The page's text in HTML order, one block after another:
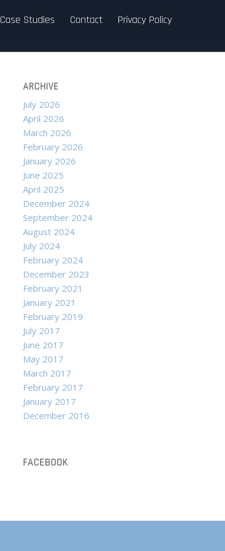
Case Studies Contact Privacy Policy
ARCHIVE
July 2026
April 2026
March 2026
February 2026
January 2026
June 2025
April 2025
December 2024
September 2024
August 2024
July 2024
February 2024
December 2023
February 2021
January 2021
February 2019
July 2017
June 2017
May 2017
March 2017
February 2017
January 2017
December 2016
FACEBOOK